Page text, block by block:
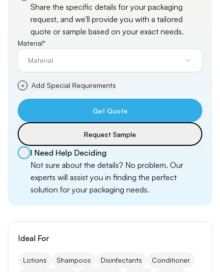
Share the specific details for your packaging
request, and we'll provide you with a tailored
quote or sample based on your exact needs.
Material*
Material
+ Add Special Requirements
Get Quote
Request Sample
I Need Help Deciding
Not sure about the details? No problem. Our
experts will assist you in finding the perfect
solution for your packaging needs.
Ideal For
Lotions Shampoos Disinfectants
Conditioner